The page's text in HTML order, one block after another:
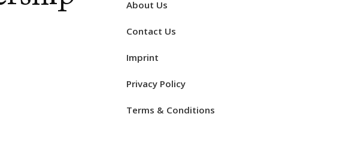
About Us
Contact Us
Imprint
Privacy Policy
Terms & Conditions